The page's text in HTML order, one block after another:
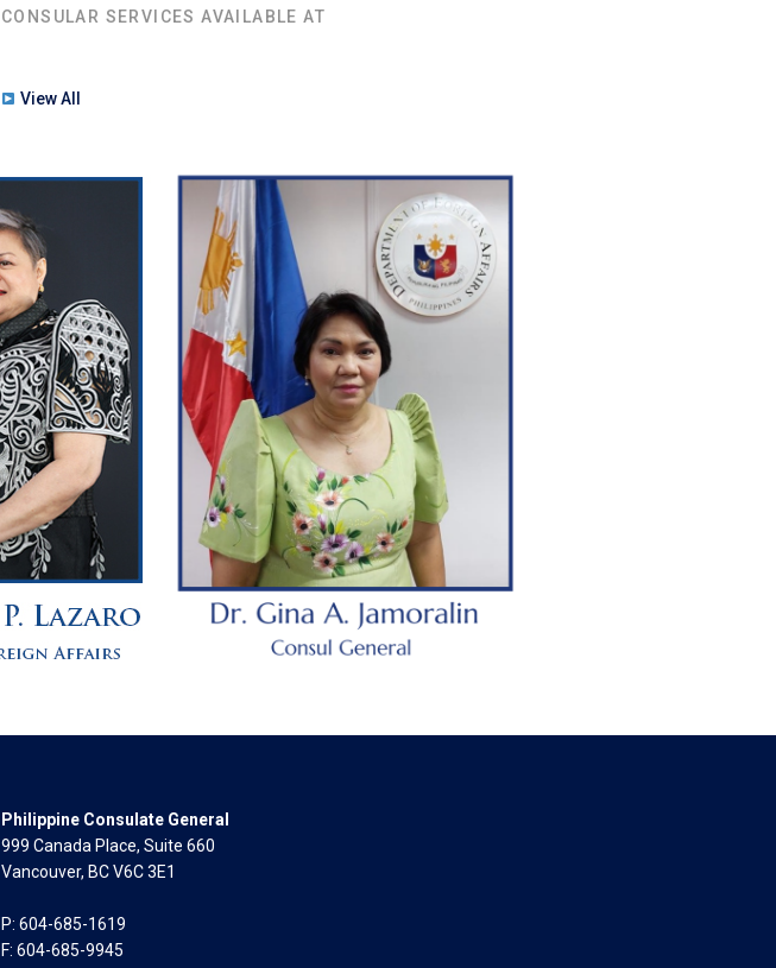
CONSULAR SERVICES AVAILABLE AT
View All
Philippine Consulate General
999 Canada Place, Suite 660
Vancouver, BC V6C 3E1
P: 604-685-1619
F: 604-685-9945